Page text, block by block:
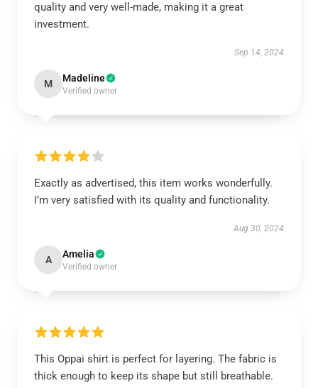
quality and very well-made, making it a great
investment.
Sep 14, 2024
M Madeline
Verified owner
Exactly as advertised, this item works wonderfully.
I’m very satisfied with its quality and functionality.
Aug 30, 2024
A Amelia
Verified owner
This Oppai shirt is perfect for layering. The fabric is
thick enough to keep its shape but still breathable.